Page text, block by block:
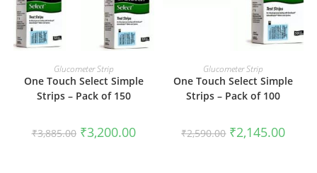
READ MORE
Glucometer Strip
One Touch Select Simple
Strips – Pack of 150
₹3,885.00 Original
price
₹3,200.00Current
price
READ MORE
Glucometer Strip
One Touch Select Simple
Strips – Pack of 100
₹2,590.00 Original
price
₹2,145.00